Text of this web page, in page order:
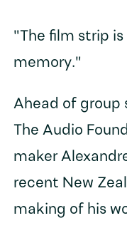
"The film strip
memory."
Ahead of group
The Audio
maker
recent New
making of his